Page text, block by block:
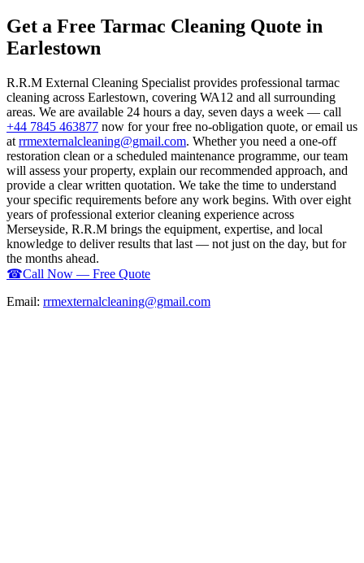
Get a Free Tarmac Cleaning Quote in
Earlestown
R.R.M External Cleaning Specialist provides professional tarmac
cleaning across Earlestown, covering WA12 and all surrounding
areas. We are available 24 hours a day, seven days a week — call
+44 7845 463877 now for your free no-obligation quote, or email us
at rrmexternalcleaning@gmail.com. Whether you need a one-off
restoration clean or a scheduled maintenance programme, our team
will assess your property, explain our recommended approach, and
provide a clear written quotation. We take the time to understand
your specific requirements before any work begins. With over eight
years of professional exterior cleaning experience across
Merseyside, R.R.M brings the equipment, expertise, and local
knowledge to deliver results that last — not just on the day, but for
the months ahead.
☎Call Now — Free Quote
Email: rrmexternalcleaning@gmail.com